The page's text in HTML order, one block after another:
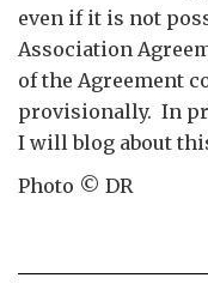
even if it is not
Association
of the Agreement
provisionally. In
I will blog about
Photo © DR